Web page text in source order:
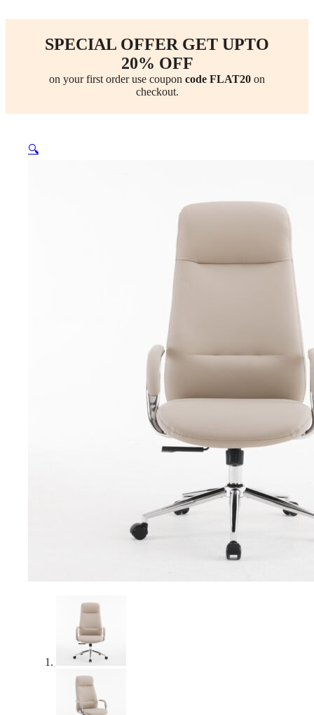
SPECIAL OFFER GET UPTO
20% OFF
on your first order use coupon code FLAT20 on
checkout.
🔍